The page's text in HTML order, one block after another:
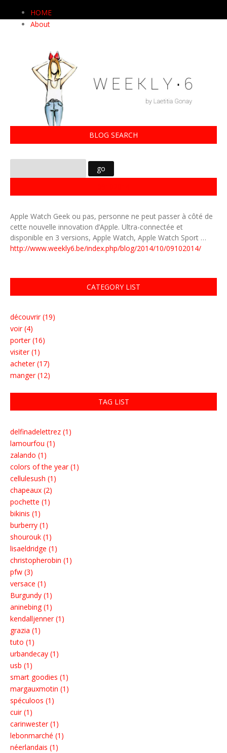
HOME
About
BLOG SEARCH
Apple Watch Geek ou pas, personne ne peut passer à côté de
cette nouvelle innovation d’Apple. Ultra-connectée et
disponible en 3 versions, Apple Watch, Apple Watch Sport …
http://www.weekly6.be/index.php/blog/2014/10/09102014/
CATEGORY LIST
découvrir (19)
voir (4)
porter (16)
visiter (1)
acheter (17)
manger (12)
TAG LIST
delfinadelettrez (1)
lamourfou (1)
zalando (1)
colors of the year (1)
cellulesush (1)
chapeaux (2)
pochette (1)
bikinis (1)
burberry (1)
shourouk (1)
lisaeldridge (1)
christopherobin (1)
pfw (3)
versace (1)
Burgundy (1)
aninebing (1)
kendalljenner (1)
grazia (1)
tuto (1)
urbandecay (1)
usb (1)
smart goodies (1)
margauxmotin (1)
spéculoos (1)
cuir (1)
carinwester (1)
lebonmarché (1)
néerlandais (1)